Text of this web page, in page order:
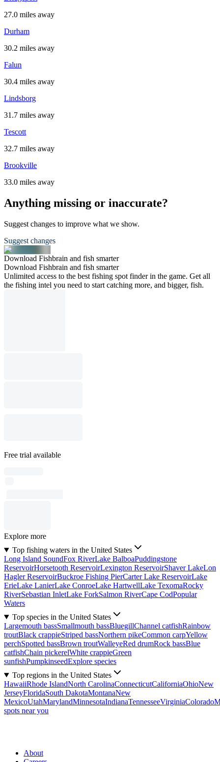
27.0 miles away
Durham
30.2 miles away
Falun
30.4 miles away
Lindsborg
31.7 miles away
Tescott
32.7 miles away
Brookville
33.0 miles away
Anything missing or inaccurate?
Suggest changes to improve what we show.
Suggest changes
Download Fishbrain and fish smarter
Download Fishbrain and fish smarter
Unlimited access to the best fishing spot finder in the game. Get all
the fishing intel you need to start catching more, and bigger, fish.
Free trial available
Explore more
Top fishing waters in the United States
Long Island SoundFox RiverLake BalboaPuddingstone
ReservoirHorsetooth ReservoirLexington ReservoirShaver LakeLon
Hagler ReservoirBuckroe Fishing PierCarter Lake ReservoirLake
ErieLake LanierLake ConroeLake HartwellLake TexomaRocky
RiverSebastian InletLake ForkSalmon RiverCape CodPopular
Waters
Top species in the United States
Largemouth bassSmallmouth bassBluegillChannel catfishRainbow
troutBlack crappieStriped bassNorthern pikeCommon carpYellow
perchSpotted bassBrown troutWalleyeRed drumRock bassBlue
catfishChain pickerelWhite crappieGreen
sunfishPumpkinseedExplore species
Top regions in the United States
HawaiiRhode IslandNorth CarolinaConnecticutCaliforniaOhioNew
JerseyFloridaSouth DakotaMontanaNew
MexicoUtahMarylandMinnesotaIndianaTennesseeVirginiaColorado
spots near you
About